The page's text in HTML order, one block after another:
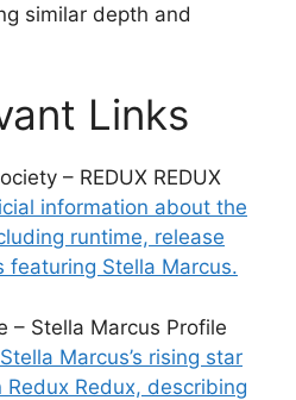
similar depth and
Links
– REDUX REDUX
information about the
runtime, release
featuring Stella Marcus.
– Stella Marcus Profile
Marcus’s rising star
Redux, describing